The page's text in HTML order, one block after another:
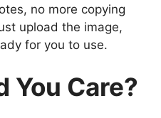
no more copying
upload the image,
for you to use.
You Care?